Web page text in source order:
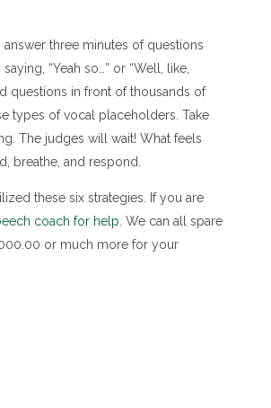
three minutes of questions
“Yeah so…” or “Well, like,
questions in front of thousands of
types of vocal placeholders. Take
The judges will wait! What feels
breathe, and respond.
these six strategies. If you are
coach for help. We can all spare
or much more for your